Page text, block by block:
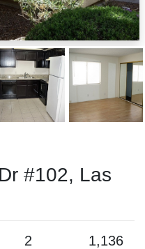
#102, Las
2 1,136